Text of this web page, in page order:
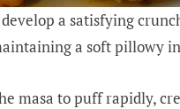
develop a satisfying
a soft pillowy
masa to puff rapidly,